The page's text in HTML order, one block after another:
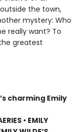
the town,
mystery: Who
really want? To
greatest
charming Emily
• EMILY